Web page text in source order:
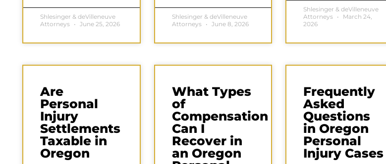
Shlesinger & deVilleneuve
Attorneys
June 25, 2026
Shlesinger & deVilleneuve
Attorneys
June 8, 2026
Shlesinger & deVilleneuve
Attorneys
March 24,
2026
Are
Personal
Injury
Settlements
Taxable in
Oregon
What Types
of
Compensation
Can I
Recover in
an Oregon
Frequently
Asked
Questions
in Oregon
Personal
Injury Cases